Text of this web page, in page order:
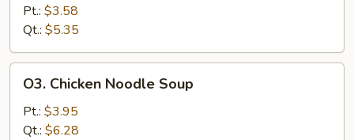
Drop
Soup
Pt.: $3.58
Qt.: $5.35
Chicken
Noodle
Soup
O3. Chicken Noodle Soup
Pt.: $3.95
Qt.: $6.28